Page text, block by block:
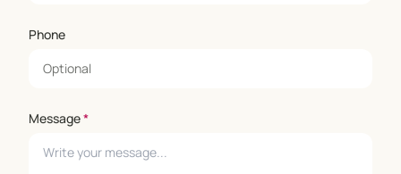
Phone
Message*